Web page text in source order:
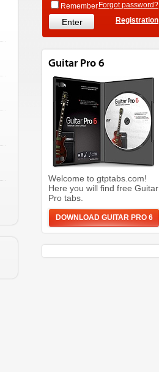
Remember Forgot password?
Registration
Guitar Pro 6
Welcome to gtptabs.com!
Here you will find free Guitar
Pro tabs.
DOWNLOAD GUITAR PRO 6